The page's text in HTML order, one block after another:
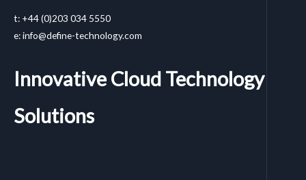
t: +44 (0)203 034 5550
e: info@define-technology.com
Innovative Cloud Technology
Solutions